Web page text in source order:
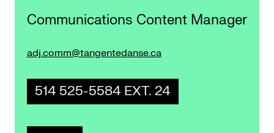
Communications Content Manager
adj.comm@tangentedanse.ca
514 525-5584 EXT. 24